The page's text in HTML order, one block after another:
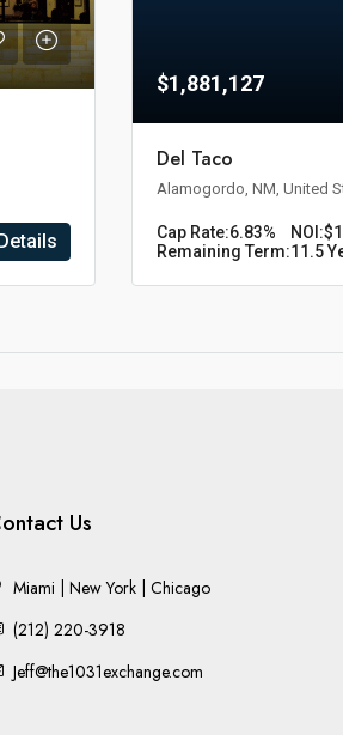
$1,881,127
Del Taco
Alamogordo, NM, United
Cap Rate:6.83% NOI:
Remaining Term:11.5
Us
Miami | New York | Chicago
(212) 220-3918
Jeff@the1031exchange.com